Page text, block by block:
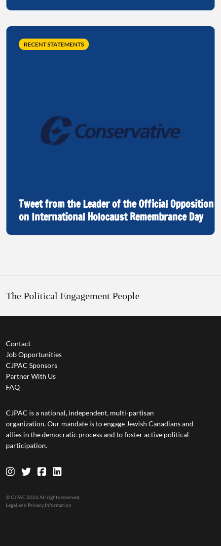
Tweet from the Leader of the Official Opposition
on International Holocaust Remembrance Day
RECENT STATEMENTS
The Political Engagement People
Contact
Job Opportunities
CJPAC Sponsors
Partner With Us
FAQ
CJPAC is a national, independent, multi-partisan
organization. Our mandate is to engage Jewish Canadians and
allies in the democratic process and to foster active political
participation.
© CJPAC 2026 All rights reserved.
Legal and Privacy Information